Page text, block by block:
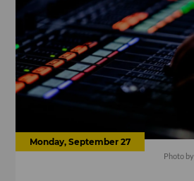
Monday, September 27
Photo